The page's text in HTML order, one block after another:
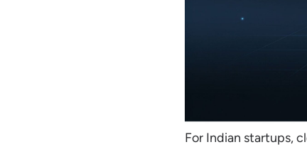
For Indian startups,